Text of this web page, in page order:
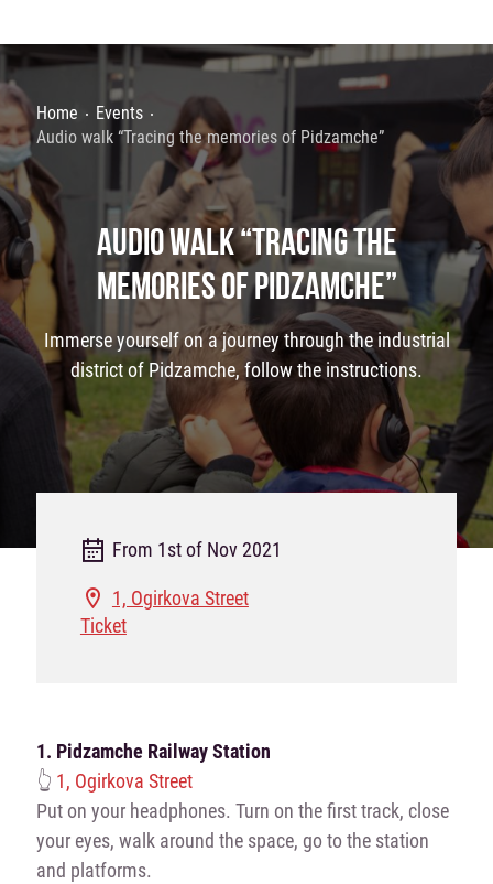
Home
Events
Audio walk “Tracing the memories of Pidzamche”
AUDIO WALK “TRACING THE
MEMORIES OF PIDZAMCHE”
Immerse yourself on a journey through the industrial
district of Pidzamche, follow the instructions.
From 1st of Nov 2021
1, Ogirkova Street
Ticket
1. Pidzamche Railway Station
👆 1, Ogirkova Street
Put on your headphones. Turn on the first track, close
your eyes, walk around the space, go to the station
and platforms.